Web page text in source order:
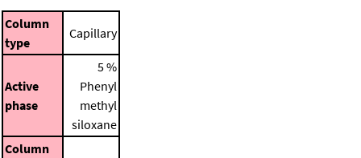
Column
type
Capillary
Active
phase
5 %
Phenyl
methyl
siloxane
Column